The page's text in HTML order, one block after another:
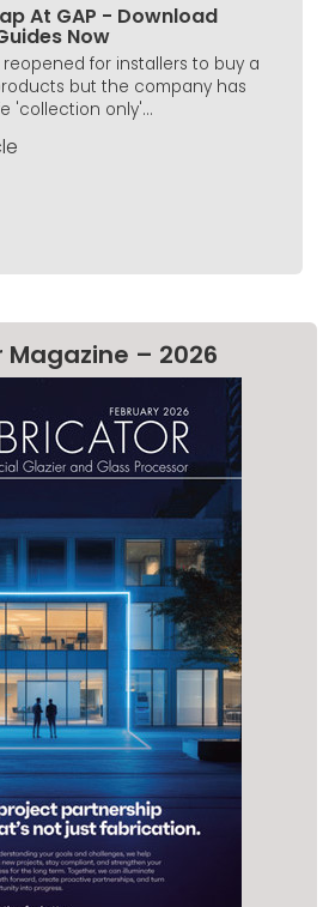
At GAP - Download
Now
reopened for installers to buy a
but the company has
'collection only'...
– 2026